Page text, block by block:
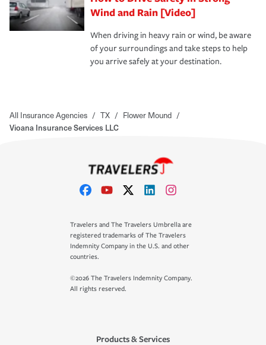
Wind and Rain [Video]
When driving in heavy rain or wind, be aware
of your surroundings and take steps to help
you arrive safely at your destination.
All Insurance Agencies / TX / Flower Mound /
Vioana Insurance Services LLC
Travelers and The Travelers Umbrella are
registered trademarks of The Travelers
Indemnity Company in the U.S. and other
countries.
©2026 The Travelers Indemnity Company.
All rights reserved.
Products & Services